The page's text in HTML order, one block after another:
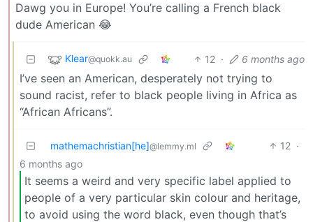
Dawg you in Europe! You’re calling a French black
dude American 😂
Klear@quokk.au 12 · 6 months ago
I’ve seen an American, desperately not trying to
sound racist, refer to black people living in Africa as
“African Africans”.
mathemachristian[he]@lemmy.ml 12 ·
6 months ago
It seems a weird and very specific label applied to
people of a very particular skin colour and heritage,
to avoid using the word black, even though that’s